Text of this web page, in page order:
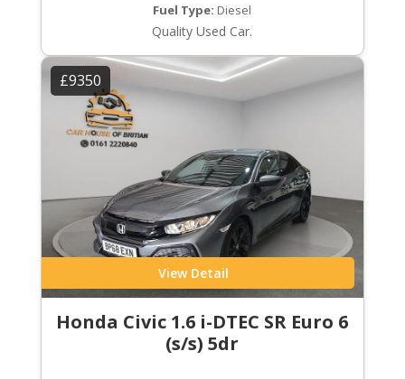
Fuel Type: Diesel
Quality Used Car.
£9350
View Detail
Honda Civic 1.6 i-DTEC SR Euro 6
(s/s) 5dr